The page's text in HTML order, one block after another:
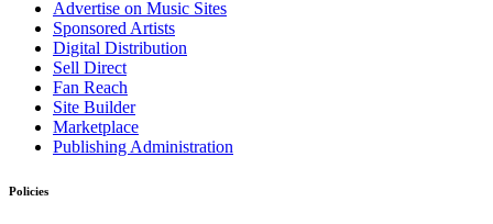
Advertise on Music Sites
Sponsored Artists
Digital Distribution
Sell Direct
Fan Reach
Site Builder
Marketplace
Publishing Administration
Policies